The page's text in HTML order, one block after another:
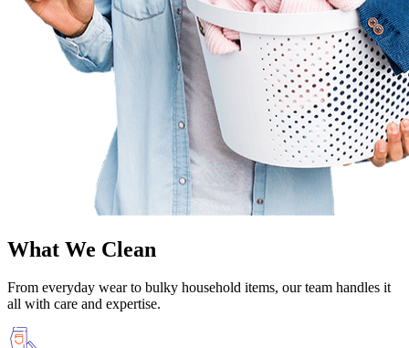
What We Clean
From everyday wear to bulky household items, our team handles it
all with care and expertise.